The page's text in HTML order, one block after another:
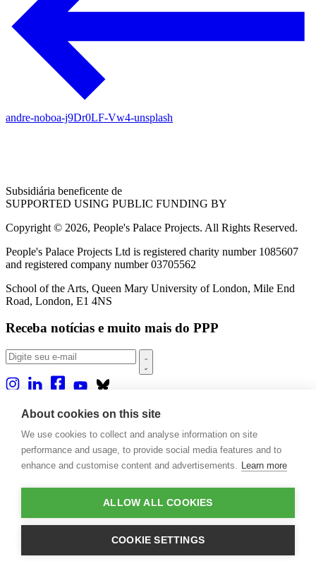
andre-noboa-j9Dr0LF-Vw4-unsplash
Subsidiária beneficente de
SUPPORTED USING PUBLIC FUNDING BY
Copyright © 2026, People's Palace Projects. All Rights Reserved.
People's Palace Projects Ltd is registered charity number 1085607
and registered company number 03705562
School of the Arts, Queen Mary University of London, Mile End
Road, London, E1 4NS
Receba notícias e muito mais do PPP
Sobre nós
Casa Rio
Publicações
Eventos
Contato
About cookies on this site
We use cookies to collect and analyse information on site
performance and usage, to provide social media features and to
enhance and customise content and advertisements. Learn more
ALLOW ALL COOKIES
COOKIE SETTINGS